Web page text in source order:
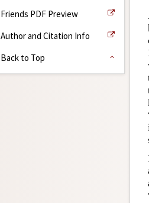
Friends PDF Preview
Author and Citation Info
Back to Top